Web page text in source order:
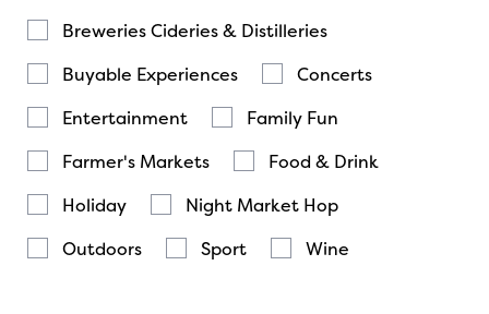
Breweries Cideries & Distilleries
Buyable Experiences
Concerts
Entertainment
Family Fun
Farmer's Markets
Food & Drink
Holiday
Night Market Hop
Outdoors
Sport Wine